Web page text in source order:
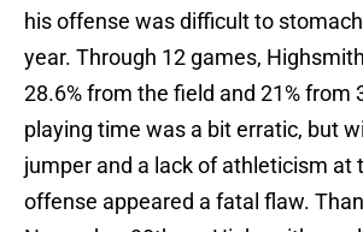
his offense was difficult to
year. Through 12 games,
28.6% from the field and 21% from
playing time was a bit erratic, but
jumper and a lack of athleticism at
offense appeared a fatal flaw.